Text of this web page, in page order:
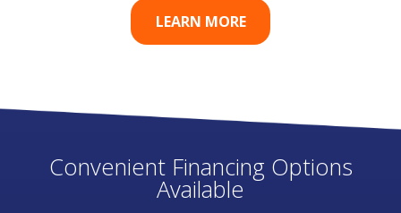
LEARN MORE
Convenient Financing Options
Available